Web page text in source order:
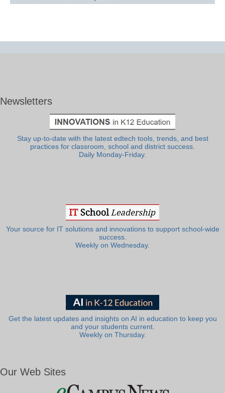
Newsletters
Stay up-to-date with the latest edtech tools, trends, and best
practices for classroom, school and district success.
Daily Monday-Friday.
Your source for IT solutions and innovations to support school-wide
success.
Weekly on Wednesday.
Get the latest updates and insights on AI in education to keep you
and your students current.
Weekly on Thursday.
Our Web Sites